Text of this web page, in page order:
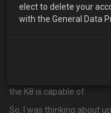
jayom 14 years ago
spending a few hundred
it really comes down to
the K8 is capable of.
So, I was thinking about
elect to delete your
with the General Data